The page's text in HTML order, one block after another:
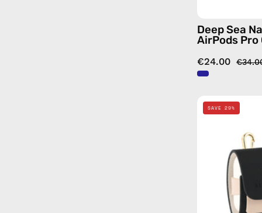
Deep Sea
AirPods Pro
€24.00
SAVE 29%